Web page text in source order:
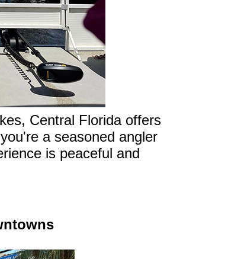
Central Florida offers
a seasoned angler
is peaceful and